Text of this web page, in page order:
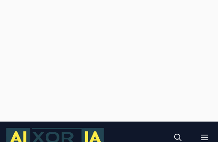
Skip